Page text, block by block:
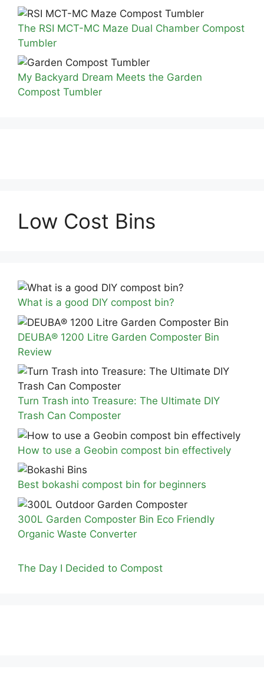
The RSI MCT-MC Maze Dual Chamber Compost
Tumbler
My Backyard Dream Meets the Garden
Compost Tumbler
Low Cost Bins
What is a good DIY compost bin?
DEUBA® 1200 Litre Garden Composter Bin
Review
Turn Trash into Treasure: The Ultimate DIY
Trash Can Composter
How to use a Geobin compost bin effectively
Best bokashi compost bin for beginners
300L Garden Composter Bin Eco Friendly
Organic Waste Converter
The Day I Decided to Compost